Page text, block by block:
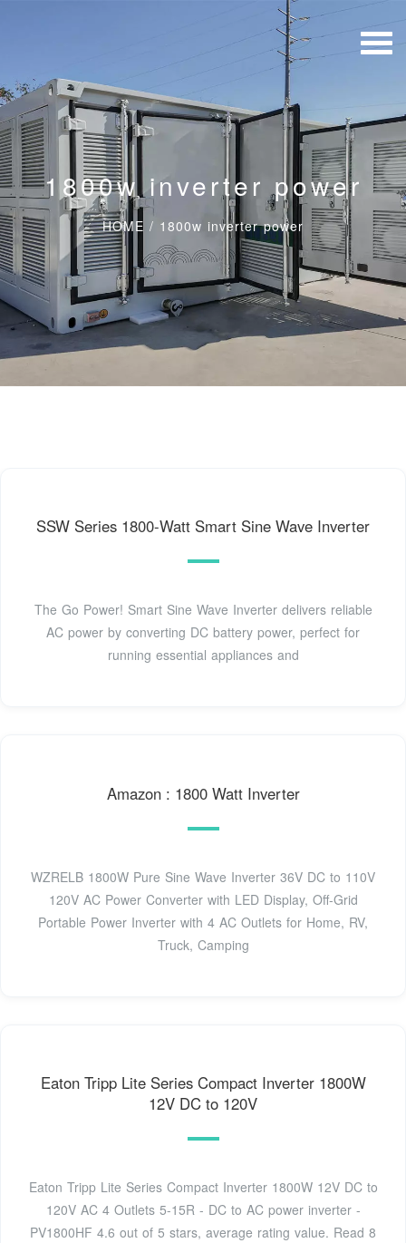
1800w inverter power
HOME / 1800w inverter power
SSW Series 1800-Watt Smart Sine Wave Inverter
The Go Power! Smart Sine Wave Inverter delivers reliable
AC power by converting DC battery power, perfect for
running essential appliances and
Amazon : 1800 Watt Inverter
WZRELB 1800W Pure Sine Wave Inverter 36V DC to 110V
120V AC Power Converter with LED Display, Off-Grid
Portable Power Inverter with 4 AC Outlets for Home, RV,
Truck, Camping
Eaton Tripp Lite Series Compact Inverter 1800W
12V DC to 120V
Eaton Tripp Lite Series Compact Inverter 1800W 12V DC to
120V AC 4 Outlets 5-15R - DC to AC power inverter -
PV1800HF 4.6 out of 5 stars, average rating value. Read 8